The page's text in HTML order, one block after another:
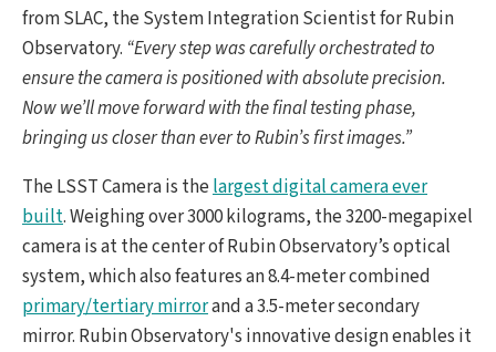
from SLAC, the System Integration Scientist for Rubin
Observatory. “Every step was carefully orchestrated to
ensure the camera is positioned with absolute precision.
Now we’ll move forward with the final testing phase,
bringing us closer than ever to Rubin’s first images.”
The LSST Camera is thelargest digital camera ever
built. Weighing over 3000 kilograms, the 3200-megapixel
camera is at the center of Rubin Observatory’s optical
system, which also features an 8.4-meter combined
primary/tertiary mirrorand a 3.5-meter secondary
mirror. Rubin Observatory's innovative design enables it